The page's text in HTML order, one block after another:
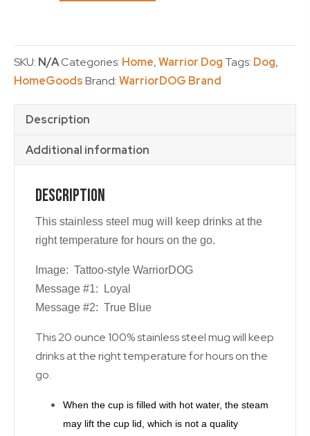
quantity
SKU: N/ACategories: Home,Warrior Dog Tags: Dog,
HomeGoodsBrand:WarriorDOG Brand
Description
Additional information
Description
This stainless steel mug will keep drinks at the
right temperature for hours on the go.
Image: Tattoo-style WarriorDOG
Message #1: Loyal
Message #2: True Blue
This 20 ounce 100% stainless steel mug will keep
drinks at the right temperature for hours on the
go.
When the cup is filled with hot water, the steam
may lift the cup lid, which is not a quality